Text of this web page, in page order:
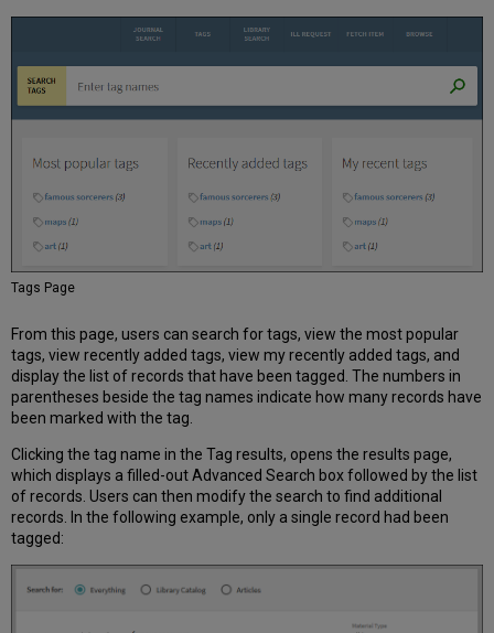
Options
Export
BibTeX
Configuration
Forms
under
Menu
Item
Display
Configuration
Options
Display
of
Generic
FRBR
Record
Configuration
Tags Page
From this page, users can search for tags, view the most popular
tags, view recently added tags, view my recently added tags, and
display the list of records that have been tagged. The numbers in
parentheses beside the tag names indicate how many records have
been marked with the tag.
Clicking the tag name in the Tag results, opens the results page,
which displays a filled-out Advanced Search box followed by the list
of records. Users can then modify the search to find additional
records. In the following example, only a single record had been
tagged: